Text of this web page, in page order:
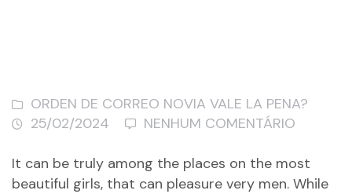
ORDEN DE CORREO NOVIA VALE LA PENA?
25/02/2024
NENHUM COMENTÁRIO
It can be truly among the places on the most
beautiful girls, that can pleasure very men. While